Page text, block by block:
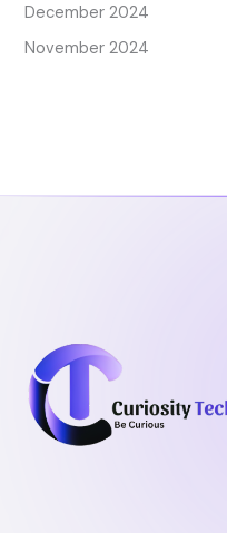
December 2024
November 2024